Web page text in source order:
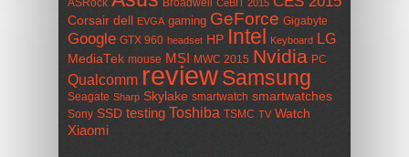
ASRock Broadwell CeBIT 2015
Corsair dell EVGA gaming GeForce Gigabyte
Google GTX 960 headset HP Intel Keyboard LG
MediaTek mouse MSI MWC 2015 Nvidia PC
Qualcomm reviewSamsung
Seagate Sharp Skylake smartwatch smartwatches
Sony SSD testing Toshiba TSMC TV Watch
Xiaomi